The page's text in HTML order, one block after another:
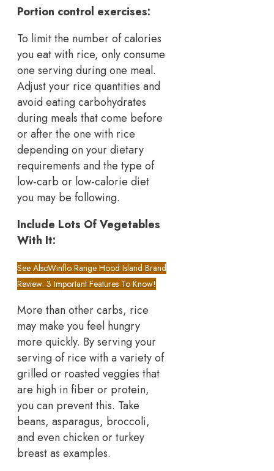
Portion control exercises:
To limit the number of calories
you eat with rice, only consume
one serving during one meal.
Adjust your rice quantities and
avoid eating carbohydrates
during meals that come before
or after the one with rice
depending on your dietary
requirements and the type of
low-carb or low-calorie diet
you may be following.
Include Lots Of Vegetables
With It:
See AlsoWinflo Range Hood Island Brand
Review: 3 Important Features To Know!
More than other carbs, rice
may make you feel hungry
more quickly. By serving your
serving of rice with a variety of
grilled or roasted veggies that
are high in fiber or protein,
you can prevent this. Take
beans, asparagus, broccoli,
and even chicken or turkey
breast as examples.